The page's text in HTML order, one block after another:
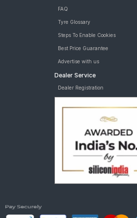
FAQ
Tyre Glossary
Steps To Enable Cookies
Best Price Guarantee
Advertise with us
Dealer Service
Dealer Registration